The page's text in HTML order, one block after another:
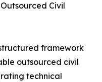
Civil
framework
outsourced civil
technical